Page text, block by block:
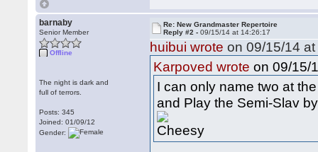
barnaby
Senior Member
Offline
The night is dark and
full of terrors.
Posts: 345
Joined: 01/09/12
Gender:
Re: New Grandmaster Repertoire
Reply #2 -09/15/14 at 14:26:17
huibui wrote on 09/15/14
Karpoved wrote on 09/15/
I can only name two at
and Play the Semi-Slav